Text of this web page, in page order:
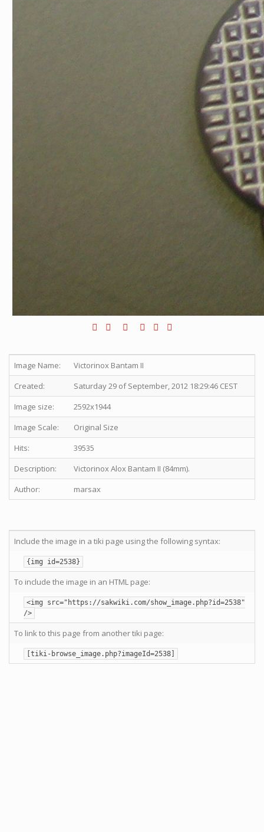
Image Name:
Victorinox Bantam II
Created:
Saturday 29 of September, 2012 18:29:46 CEST
Image size:
2592x1944
Image Scale:
Original Size
Hits:
39535
Description:
Victorinox Alox Bantam II (84mm).
Author:
marsax
Include the image in a tiki page using the following syntax:
{img id=2538}
To include the image in an HTML page:
<img src="https://sakwiki.com/show_image.php?id=2538"
/>
To link to this page from another tiki page:
[tiki-browse_image.php?imageId=2538]